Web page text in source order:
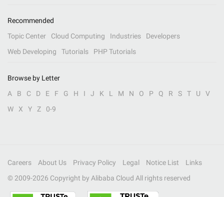
Recommended
Topic Center
Cloud Computing Industries
Developers
Web Developing
Tutorials PHP Tutorials
Browse by Letter
A
B C D E F G H I J K L M N O P Q R S T U
V
W
X Y Z 0-9
Careers About Us Privacy Policy Legal Notice List
Links
© 2009-2026 Copyright by Alibaba Cloud All rights reserved